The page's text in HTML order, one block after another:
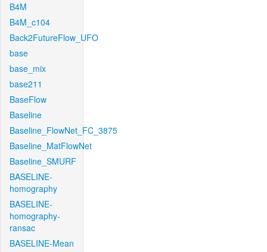
B4M
B4M_c104
Back2FutureFlow_UFO
base
base_mix
base211
BaseFlow
Baseline
Baseline_FlowNet_FC_3875
Baseline_MatFlowNet
Baseline_SMURF
BASELINE-
homography
BASELINE-
homography-
ransac
BASELINE-Mean